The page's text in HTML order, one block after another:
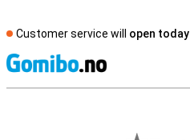
Customer service will open today